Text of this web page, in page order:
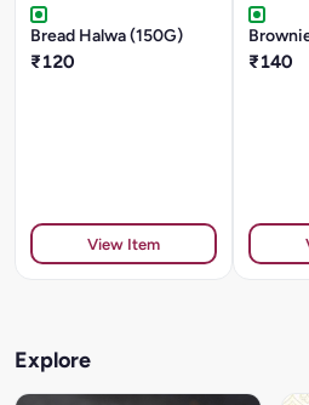
Bread Halwa (150G)
₹120
View Item
₹140
Explore